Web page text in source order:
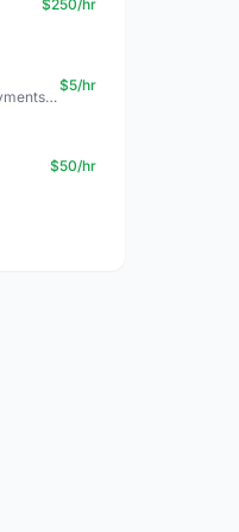
$250/hr
Experienced Data Analyst with payments + SQL + Python expertise
$5/hr
$50/hr